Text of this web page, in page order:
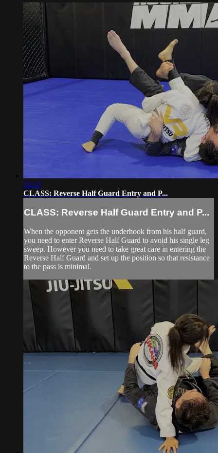
13:12
CLASS: Reverse Half Guard Entry and P...
CLASS: Reverse Half Guard Entry and P...
When the opponent gets the underhook from his half guard,
you need to enter Reverse Half Guard to avoid his single leg
sweep. However you need to take great care in entering the
Reverse Half Guard and set up the position so that resistance
to the pass is minimal.